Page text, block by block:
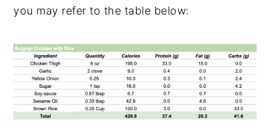
you may refer to the table below: